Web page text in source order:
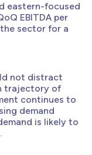
eastern-focused
EBITDA per
sector for a
not distract
trajectory of
continues to
demand
is likely to